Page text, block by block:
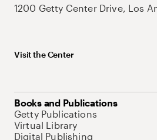
1200 Getty Center Drive, Los
Visit the Center
Books and Publications
Getty Publications
Virtual Library
Digital Publishing